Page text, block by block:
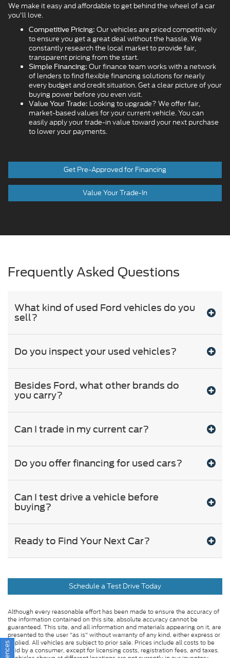
We make it easy and affordable to get behind the wheel of a car
you'll love.
Competitive Pricing: Our vehicles are priced competitively
to ensure you get a great deal without the hassle. We
constantly research the local market to provide fair,
transparent pricing from the start.
Simple Financing: Our finance team works with a network
of lenders to find flexible financing solutions for nearly
every budget and credit situation. Get a clear picture of your
buying power before you even visit.
Value Your Trade: Looking to upgrade? We offer fair,
market-based values for your current vehicle. You can
easily apply your trade-in value toward your next purchase
to lower your payments.
Get Pre-Approved for Financing
Value Your Trade-In
Frequently Asked Questions
What kind of used Ford vehicles do you
sell?
Do you inspect your used vehicles?
Besides Ford, what other brands do
you carry?
Can I trade in my current car?
Do you offer financing for used cars?
Can I test drive a vehicle before
buying?
Ready to Find Your Next Car?
Schedule a Test Drive Today
Although every reasonable effort has been made to ensure the accuracy of
the information contained on this site, absolute accuracy cannot be
guaranteed. This site, and all information and materials appearing on it, are
presented to the user "as is" without warranty of any kind, either express or
implied. All vehicles are subject to prior sale. Prices include all costs to be
paid by a consumer, except for licensing costs, registration fees, and taxes.